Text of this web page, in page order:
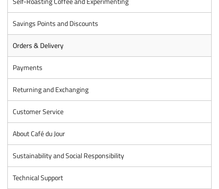
Savings Points and Discounts
Orders & Delivery
Payments
Returning and Exchanging
Customer Service
About Café du Jour
Sustainability and Social Responsibility
Technical Support